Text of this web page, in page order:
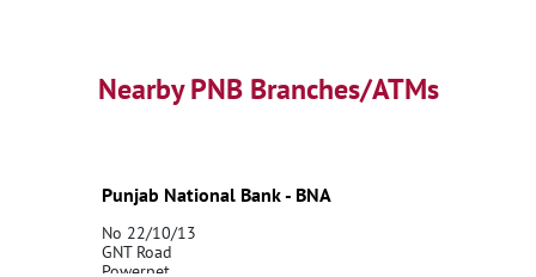
Nearby PNB Branches/ATMs
Punjab National Bank - BNA
No 22/10/13
GNT Road
Powerpet